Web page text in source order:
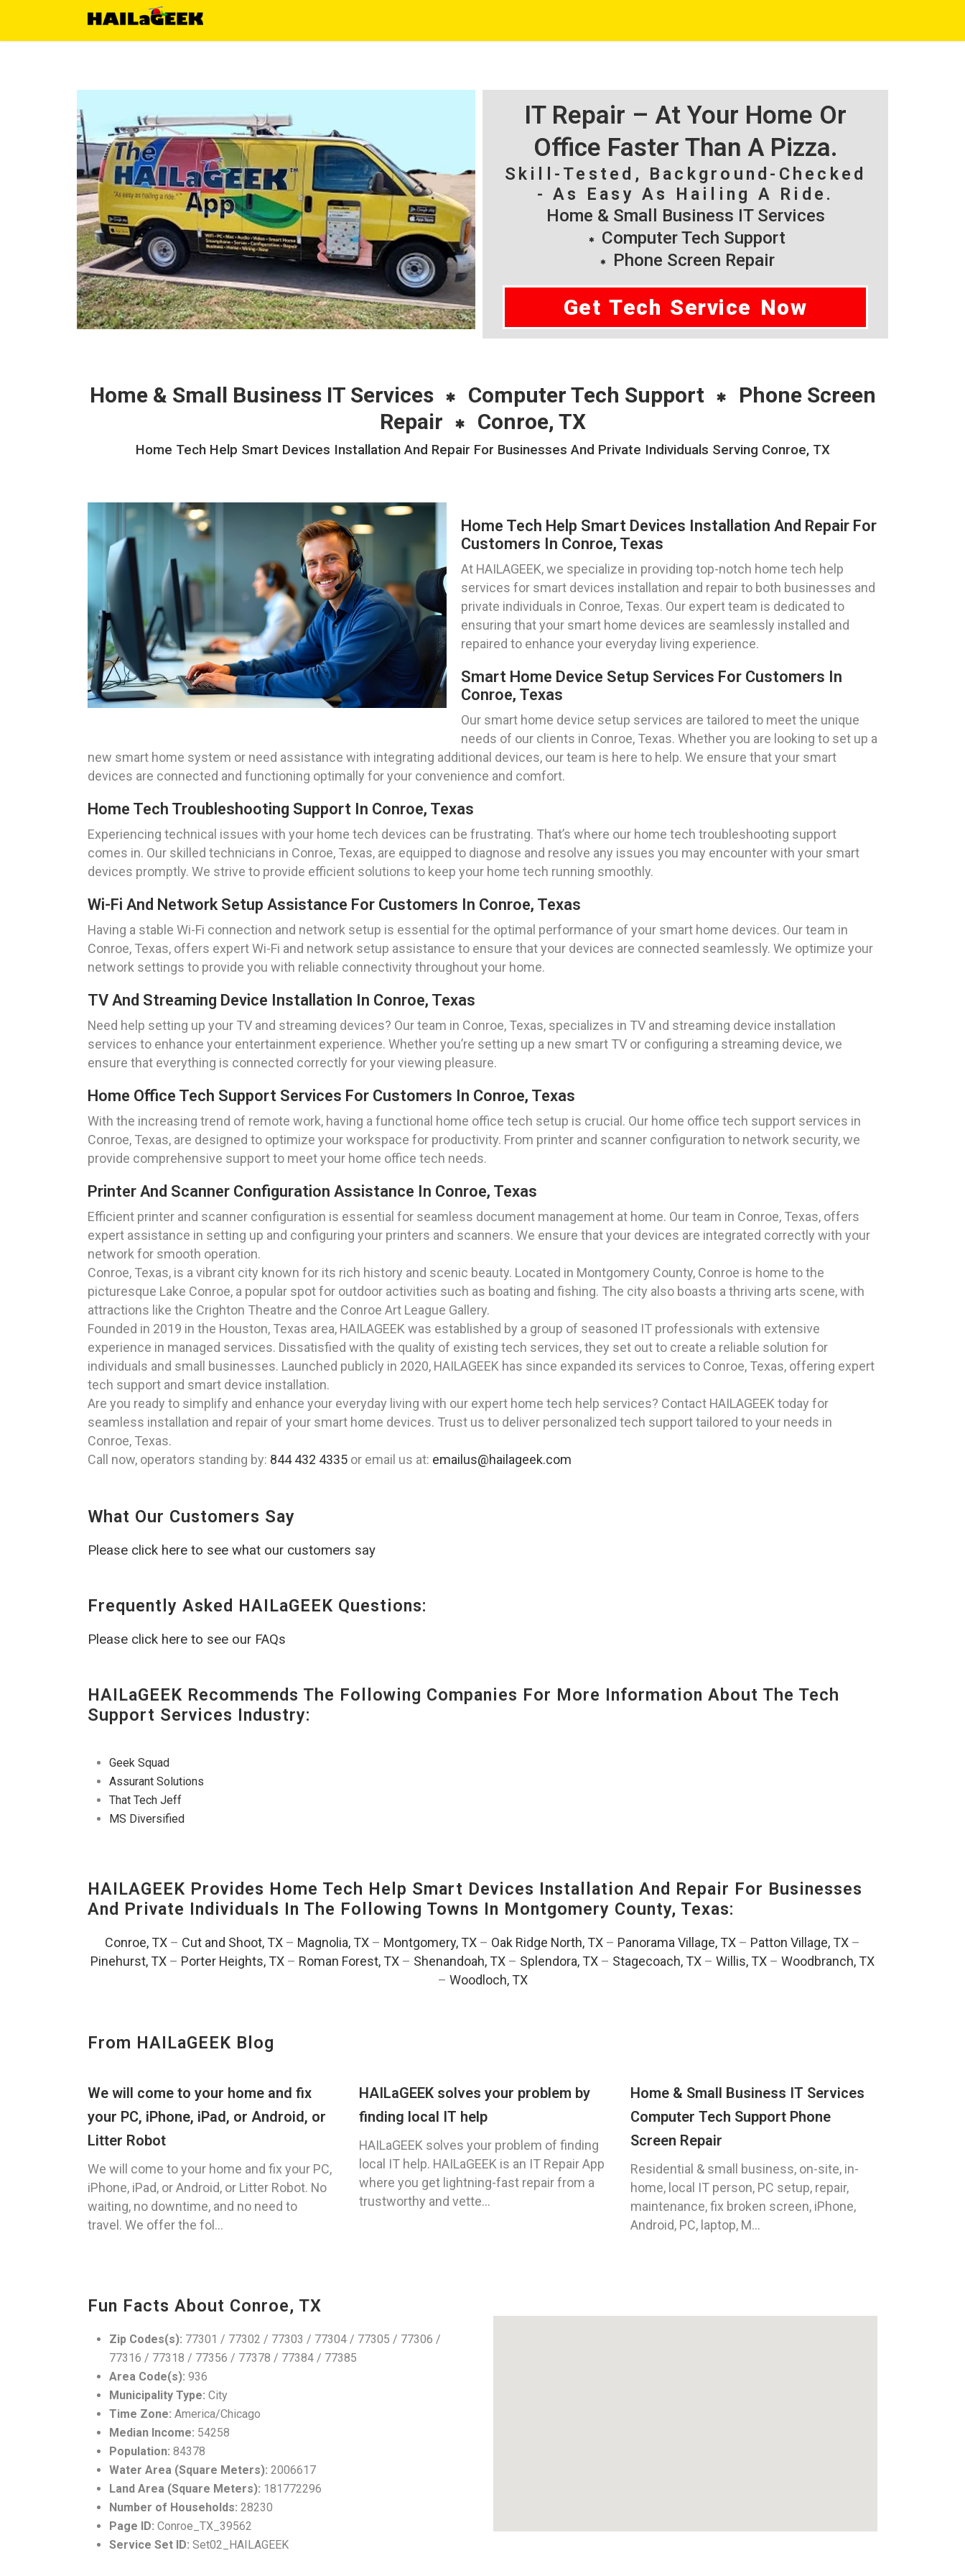
IT Repair – At Your Home Or
Office Faster Than A Pizza.
Skill-Tested, Background-Checked
- As Easy As Hailing A Ride.
Home & Small Business IT Services
Computer Tech Support
Phone Screen Repair
Get Tech Service Now
Home & Small Business IT Services Computer Tech Support
Phone Screen
Repair
Conroe, TX
Home Tech Help Smart Devices Installation And Repair For Businesses And Private Individuals Serving Conroe, TX
Home Tech Help Smart Devices Installation And Repair For
Customers In Conroe, Texas
At HAILAGEEK, we specialize in providing top-notch home tech help
services for smart devices installation and repair to both businesses and
private individuals in Conroe, Texas. Our expert team is dedicated to
ensuring that your smart home devices are seamlessly installed and
repaired to enhance your everyday living experience.
Smart Home Device Setup Services For Customers In
Conroe, Texas
Our smart home device setup services are tailored to meet the unique
needs of our clients in Conroe, Texas. Whether you are looking to set up a
new smart home system or need assistance with integrating additional devices, our team is here to help. We ensure that your smart
devices are connected and functioning optimally for your convenience and comfort.
Home Tech Troubleshooting Support In Conroe, Texas
Experiencing technical issues with your home tech devices can be frustrating. That’s where our home tech troubleshooting support
comes in. Our skilled technicians in Conroe, Texas, are equipped to diagnose and resolve any issues you may encounter with your smart
devices promptly. We strive to provide efficient solutions to keep your home tech running smoothly.
Wi-Fi And Network Setup Assistance For Customers In Conroe, Texas
Having a stable Wi-Fi connection and network setup is essential for the optimal performance of your smart home devices. Our team in
Conroe, Texas, offers expert Wi-Fi and network setup assistance to ensure that your devices are connected seamlessly. We optimize your
network settings to provide you with reliable connectivity throughout your home.
TV And Streaming Device Installation In Conroe, Texas
Need help setting up your TV and streaming devices? Our team in Conroe, Texas, specializes in TV and streaming device installation
services to enhance your entertainment experience. Whether you’re setting up a new smart TV or configuring a streaming device, we
ensure that everything is connected correctly for your viewing pleasure.
Home Office Tech Support Services For Customers In Conroe, Texas
With the increasing trend of remote work, having a functional home office tech setup is crucial. Our home office tech support services in
Conroe, Texas, are designed to optimize your workspace for productivity. From printer and scanner configuration to network security, we
provide comprehensive support to meet your home office tech needs.
Printer And Scanner Configuration Assistance In Conroe, Texas
Efficient printer and scanner configuration is essential for seamless document management at home. Our team in Conroe, Texas, offers
expert assistance in setting up and configuring your printers and scanners. We ensure that your devices are integrated correctly with your
network for smooth operation.
Conroe, Texas, is a vibrant city known for its rich history and scenic beauty. Located in Montgomery County, Conroe is home to the
picturesque Lake Conroe, a popular spot for outdoor activities such as boating and fishing. The city also boasts a thriving arts scene, with
attractions like the Crighton Theatre and the Conroe Art League Gallery.
Founded in 2019 in the Houston, Texas area, HAILAGEEK was established by a group of seasoned IT professionals with extensive
experience in managed services. Dissatisfied with the quality of existing tech services, they set out to create a reliable solution for
individuals and small businesses. Launched publicly in 2020, HAILAGEEK has since expanded its services to Conroe, Texas, offering expert
tech support and smart device installation.
Are you ready to simplify and enhance your everyday living with our expert home tech help services? Contact HAILAGEEK today for
seamless installation and repair of your smart home devices. Trust us to deliver personalized tech support tailored to your needs in
Conroe, Texas.
Call now, operators standing by: 844 432 4335 or email us at: emailus@hailageek.com
What Our Customers Say
Please click here to see what our customers say
Frequently Asked HAILaGEEK Questions:
Please click here to see our FAQs
HAILaGEEK Recommends The Following Companies For More Information About The Tech
Support Services Industry:
Geek Squad
Assurant Solutions
That Tech Jeff
MS Diversified
HAILAGEEK Provides Home Tech Help Smart Devices Installation And Repair For Businesses
And Private Individuals In The Following Towns In Montgomery County, Texas:
Conroe, TX – Cut and Shoot, TX – Magnolia, TX – Montgomery, TX – Oak Ridge North, TX – Panorama Village, TX – Patton Village, TX –
Pinehurst, TX – Porter Heights, TX – Roman Forest, TX – Shenandoah, TX – Splendora, TX – Stagecoach, TX – Willis, TX – Woodbranch, TX
– Woodloch, TX
From HAILaGEEK Blog
We will come to your home and fix
your PC, iPhone, iPad, or Android, or
Litter Robot
We will come to your home and fix your PC,
iPhone, iPad, or Android, or Litter Robot. No
waiting, no downtime, and no need to
travel. We offer the fol...
HAILaGEEK solves your problem by
finding local IT help
HAILaGEEK solves your problem of finding
local IT help. HAILaGEEK is an IT Repair App
where you get lightning-fast repair from a
trustworthy and vette...
Home & Small Business IT Services
Computer Tech Support Phone
Screen Repair
Residential & small business, on-site, in-
home, local IT person, PC setup, repair,
maintenance, fix broken screen, iPhone,
Android, PC, laptop, M...
Fun Facts About Conroe, TX
Zip Codes(s): 77301 / 77302 / 77303 / 77304 / 77305 / 77306 /
77316 / 77318 / 77356 / 77378 / 77384 / 77385
Area Code(s): 936
Municipality Type: City
Time Zone: America/Chicago
Median Income: 54258
Population: 84378
Water Area (Square Meters): 2006617
Land Area (Square Meters): 181772296
Number of Households: 28230
Page ID: Conroe_TX_39562
Service Set ID: Set02_HAILAGEEK